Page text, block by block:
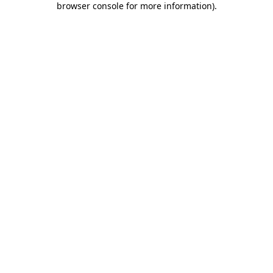
browser console for more information).